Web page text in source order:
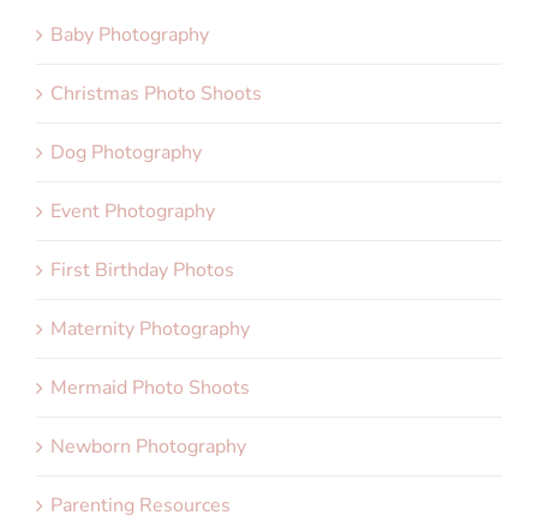
Baby Photography
Christmas Photo Shoots
Dog Photography
Event Photography
First Birthday Photos
Maternity Photography
Mermaid Photo Shoots
Newborn Photography
Parenting Resources